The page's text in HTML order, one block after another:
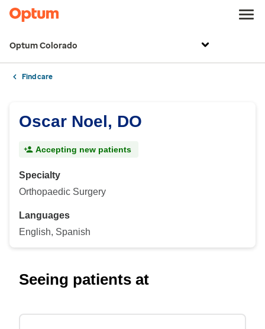
Optum Colorado
Find care
Oscar Noel, DO
Accepting new patients
Specialty
Orthopaedic Surgery
Languages
English, Spanish
Seeing patients at